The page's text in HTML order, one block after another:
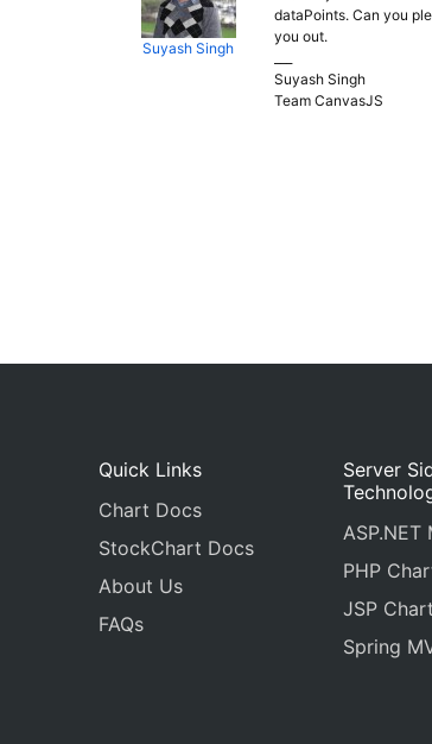
Suyash Singh
dataPoints. Can you
you out.
Suyash Singh
Team CanvasJS
Quick Links
Chart Docs
StockChart Docs
About Us
FAQs
Server
ASP.NET
PHP
JSP
Spring